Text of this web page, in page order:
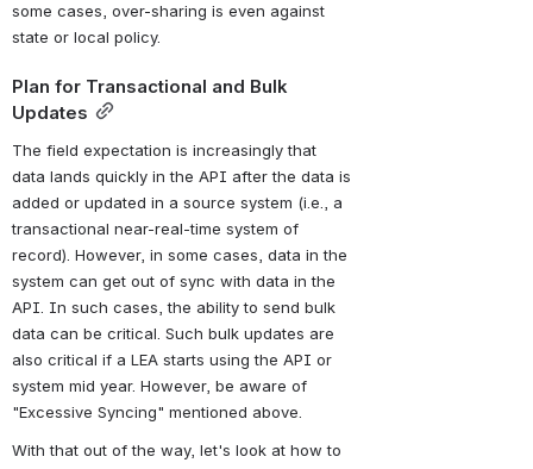
some cases, over-sharing is even against
state or local policy.
Plan for Transactional and Bulk
Updates
The field expectation is increasingly that
data lands quickly in the API after the data is
added or updated in a source system (i.e., a
transactional near-real-time system of
record). However, in some cases, data in the
system can get out of sync with data in the
API. In such cases, the ability to send bulk
data can be critical. Such bulk updates are
also critical if a LEA starts using the API or
system mid year. However, be aware of
"Excessive Syncing" mentioned above.
With that out of the way, let's look at how to